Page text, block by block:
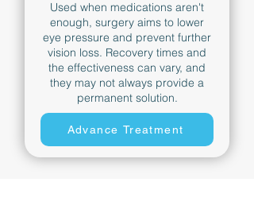
Used when medications aren't
enough, surgery aims to lower
eye pressure and prevent further
vision loss. Recovery times and
the effectiveness can vary, and
they may not always provide a
permanent solution.
Advance Treatment